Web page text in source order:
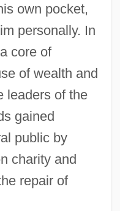
own pocket,
personally. In
core of
of wealth and
leaders of the
gained
public by
charity and
repair of